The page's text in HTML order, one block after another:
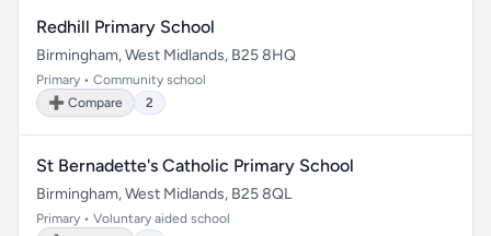
Redhill Primary School
Birmingham, West Midlands, B25 8HQ
Primary • Community school
➕ Compare
2
St Bernadette's Catholic Primary School
Birmingham, West Midlands, B25 8QL
Primary • Voluntary aided school